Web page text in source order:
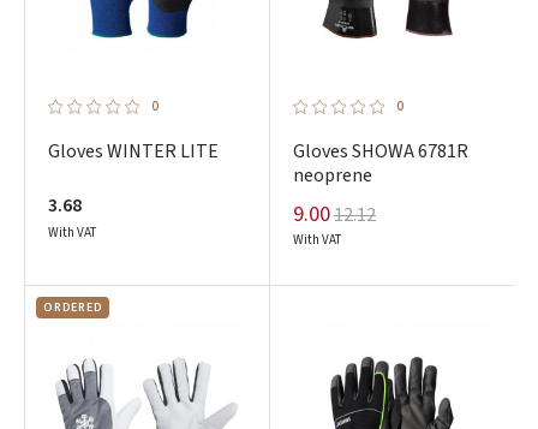
0
Gloves WINTER LITE
3.68
With VAT
0
Gloves SHOWA 6781R
neoprene
9.0012.12
With VAT
ORDERED